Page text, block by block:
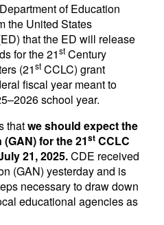
of Education
the United States
that the ED will release
for the 21st Century
(21st CCLC) grant
fiscal year meant to
school year.
thatwe should expect the
for the 21st CCLC
21, 2025.CDE received
(GAN) yesterday and is
necessary to draw down
educational agencies as